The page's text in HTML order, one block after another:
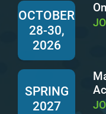
OCTOBER
28-30,
2026
SPRING
2027